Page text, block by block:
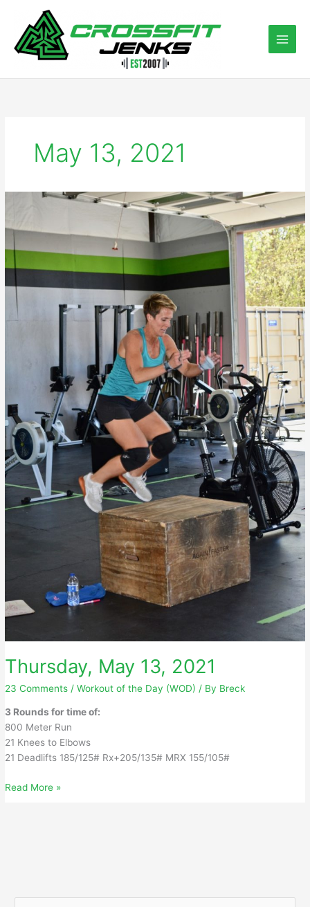
content
May 13, 2021
Thursday, May 13, 2021
23 Comments /Workout of the Day (WOD) / By Breck
3 Rounds for time of:
800 Meter Run
21 Knees to Elbows
21 Deadlifts 185/125# Rx+205/135# MRX 155/105#
Thursday,
Read More »